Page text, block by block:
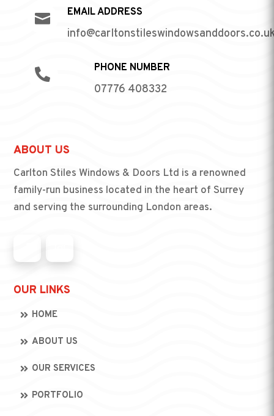
 EMAIL ADDRESS
 PHONE NUMBER
07776 408332
ABOUT US
Carlton Stiles Windows & Doors Ltd is a renowned
family-run business located in the heart of Surrey
and serving the surrounding London areas.
OUR LINKS
HOME
ABOUT US
OUR SERVICES
PORTFOLIO